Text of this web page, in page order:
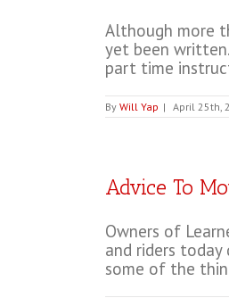
Although more
yet been
part time
By Will Yap | April 25th,
Advice To
Owners of
and riders
some of the